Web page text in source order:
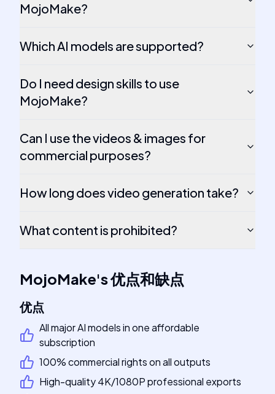
MojoMake?
Which AI models are supported?
Do I need design skills to use
MojoMake?
Can I use the videos & images for
commercial purposes?
How long does video generation take?
What content is prohibited?
MojoMake's优点和缺点
优点
All major AI models in one affordable
subscription
100% commercial rights on all outputs
High-quality 4K/1080P professional exports